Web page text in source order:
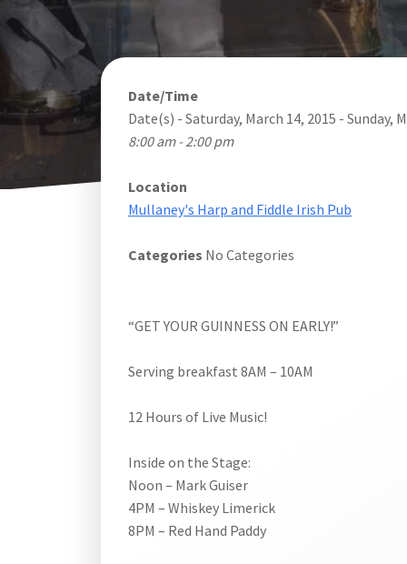
Date/Time
Date(s) - Saturday, March 14, 2015 - Sunday,
8:00 am - 2:00 pm
Location
Mullaney's Harp and Fiddle Irish Pub
Categories No Categories
“GET YOUR GUINNESS ON EARLY!”
Serving breakfast 8AM – 10AM
12 Hours of Live Music!
Inside on the Stage:
Noon – Mark Guiser
4PM – Whiskey Limerick
8PM – Red Hand Paddy